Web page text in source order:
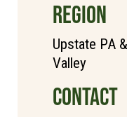
REGION
Upstate PA
Valley
CONTACT